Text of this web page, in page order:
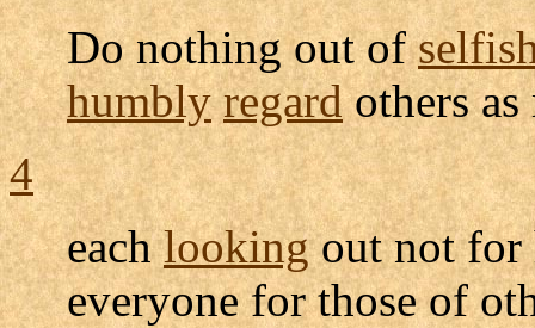
Do nothing out of
humbly regardothers
4
eachlookingout not for
everyone for those of